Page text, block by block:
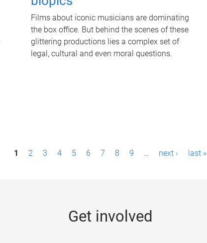
Films about iconic musicians are dominating
the box office. But behind the scenes of these
glittering productions lies a complex set of
legal, cultural and even moral questions.
1 2 3 4 5 6 7 8 9 … next › last »
Get involved